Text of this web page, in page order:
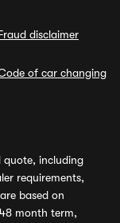
disclaimer
of car changing
quote, including
requirements,
based on
month term,